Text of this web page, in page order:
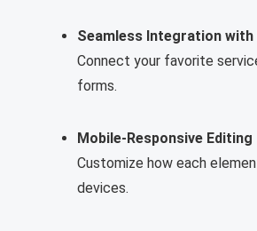
Seamless Integration
Connect your favorite
forms.
Mobile-Responsive Editing
Customize how each
devices.